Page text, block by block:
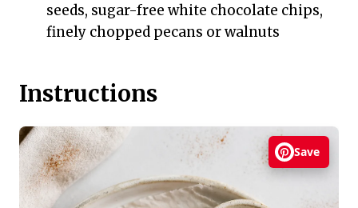
seeds, sugar-free white chocolate chips,
finely chopped pecans or walnuts
Instructions
Save